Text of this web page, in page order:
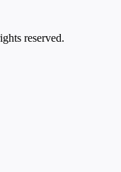
reserved.